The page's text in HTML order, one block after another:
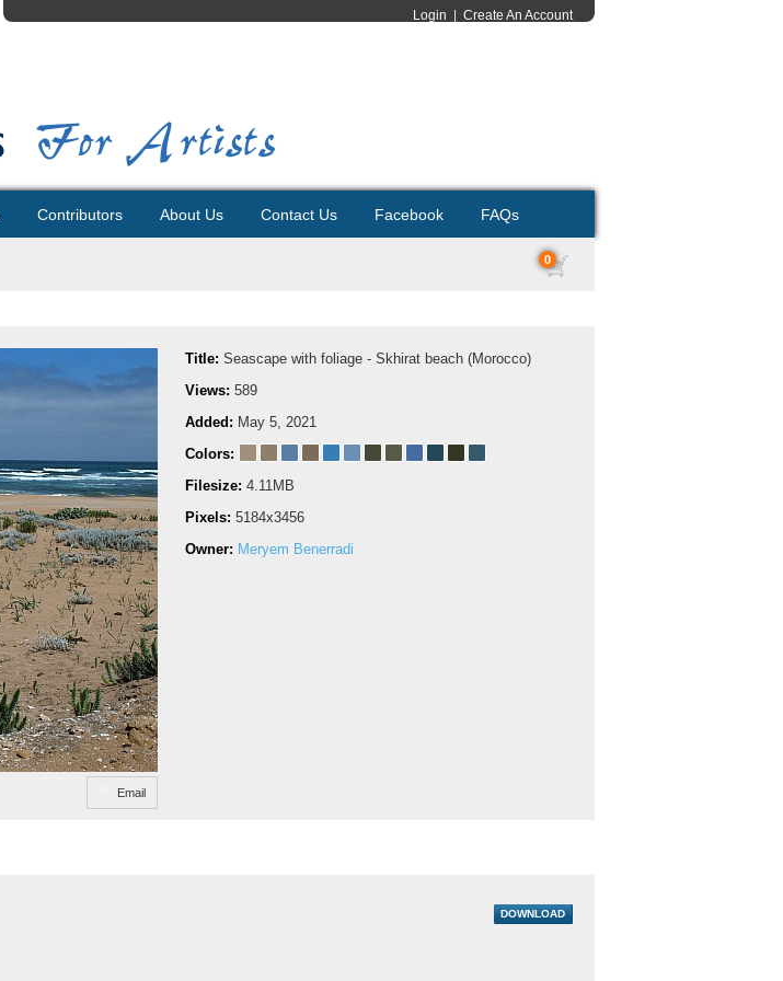
Login Create An Account
Contributors About Us Contact Us Facebook FAQs
0
Email
Title: Seascape with foliage - Skhirat beach (Morocco)
Views: 589
Added: May 5, 2021
Colors:
Filesize: 4.11MB
Pixels: 5184x3456
Owner: Meryem Benerradi
DOWNLOAD